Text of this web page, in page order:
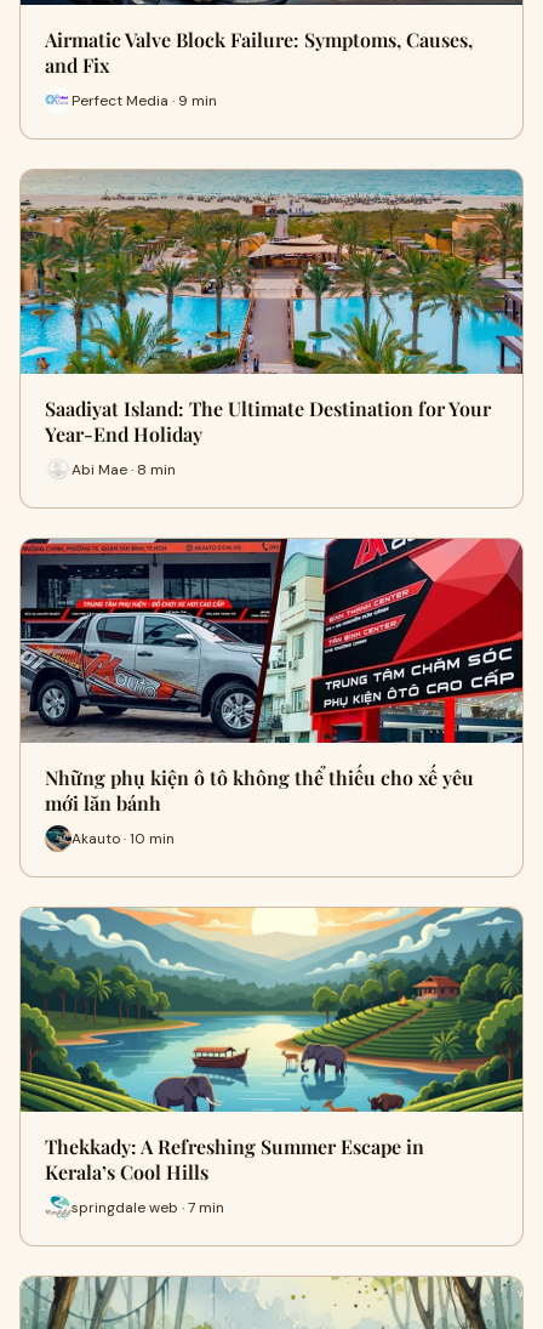
Airmatic Valve Block Failure: Symptoms, Causes,
and Fix
Perfect Media · 9 min
Saadiyat Island: The Ultimate Destination for Your
Year-End Holiday
Abi Mae · 8 min
Những phụ kiện ô tô không thể thiếu cho xế yêu
mới lăn bánh
Akauto · 10 min
Thekkady: A Refreshing Summer Escape in
Kerala’s Cool Hills
springdale web · 7 min